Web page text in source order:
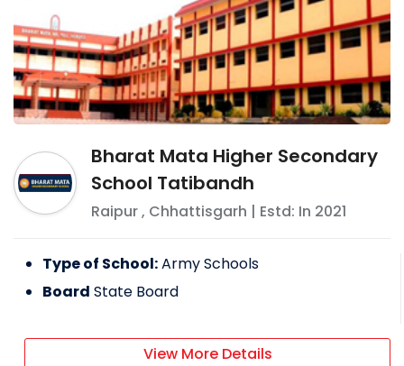
Bharat Mata Higher Secondary
School Tatibandh
Raipur, Chhattisgarh | Estd: In 2021
Type of School:Army Schools
Board State Board
View More Details